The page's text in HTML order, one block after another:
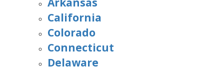
California
Colorado
Connecticut
Delaware